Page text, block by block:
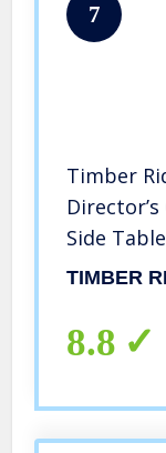
7
Timber
Side
TIMBER
8.8